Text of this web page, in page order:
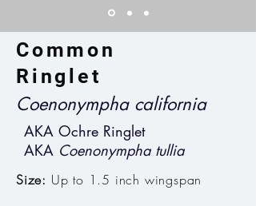
Common
Ringlet
Coenonympha california
AKA Ochre Ringlet
AKA Coenonympha tullia
Size: Up to 1.5 inch wingspan